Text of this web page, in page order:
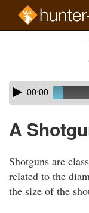
Skip
audio
Audio
Player00:00
A
Shotguns are
related to the
the size of the